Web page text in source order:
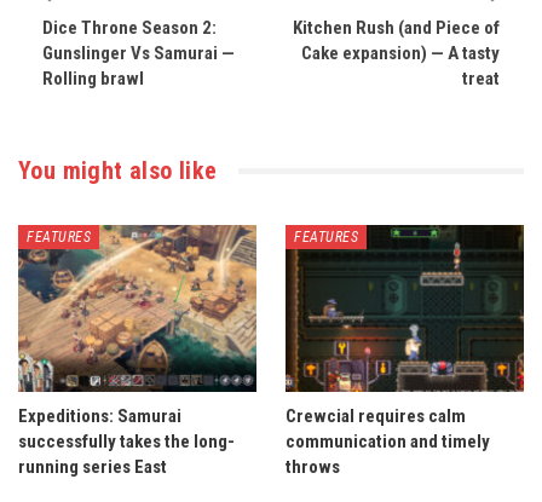
Dice Throne Season 2:
Gunslinger Vs Samurai —
Rolling brawl
Kitchen Rush (and Piece of
Cake expansion) — A tasty
treat
You might also like
FEATURES
Expeditions: Samurai
successfully takes the long-
running series East
FEATURES
Crewcial requires calm
communication and timely
throws